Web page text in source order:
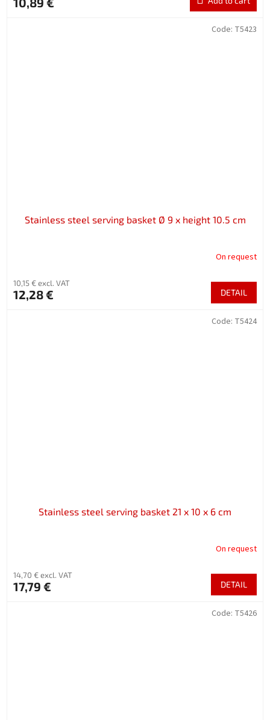
Stainless steel serving basket Ø 9 x height 10.5 cm
On request
10,15 € excl. VAT
12,28 € DETAIL
Code: T5423
Stainless steel serving basket 21 x 10 x 6 cm
On request
14,70 € excl. VAT
17,79 € DETAIL
Code: T5424
Code: T5426